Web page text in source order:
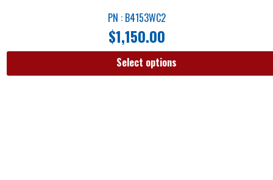
PN : B4153WC2
$1,150.00
Select options